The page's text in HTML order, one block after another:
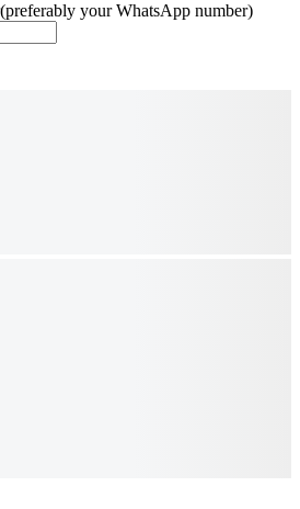
(preferably your WhatsApp number)